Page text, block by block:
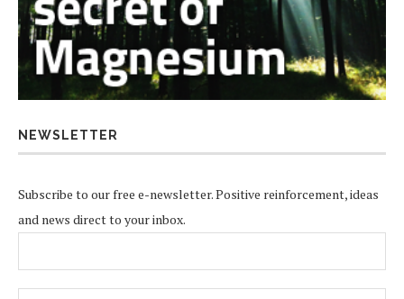
NEWSLETTER
Subscribe to our free e-newsletter. Positive reinforcement, ideas
and news direct to your inbox.